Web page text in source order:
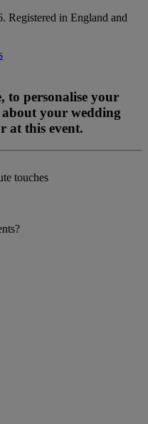
Registered in England and
to personalise your
about your wedding
at this event.
touches